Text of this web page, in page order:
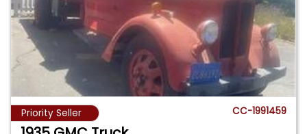
Priority Seller CC-1991459